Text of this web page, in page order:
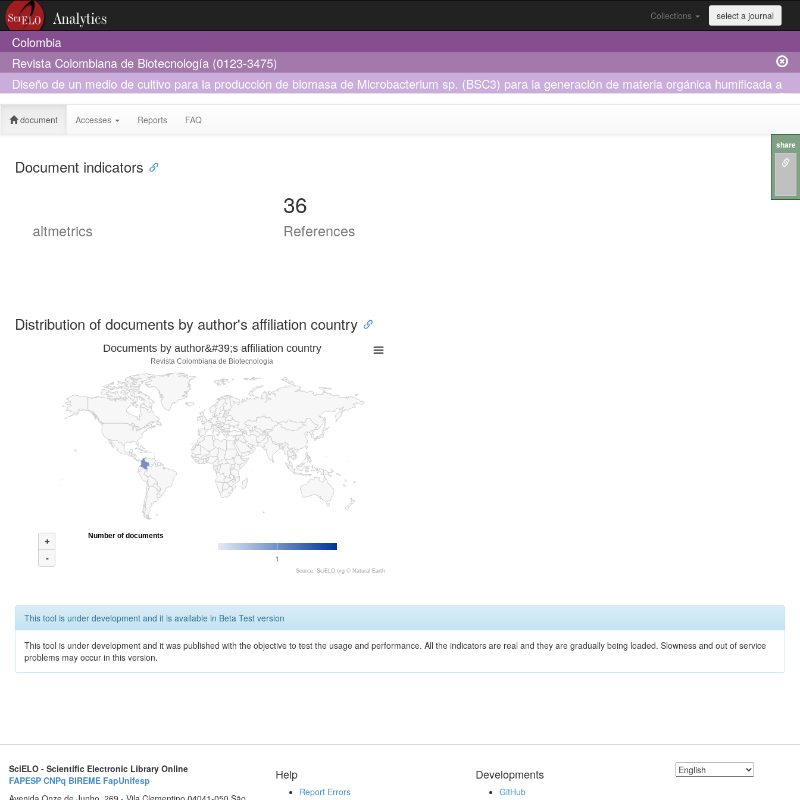
Collections select a journal
Colombia
Revista Colombiana de Biotecnología (0123-3475)
Diseño de un medio de cultivo para la producción de biomasa de Microbacterium sp. (BSC3) para la generación de materia orgánica humificada a
partir de lignito
document Accesses Reports FAQ
Document indicators
altmetrics
36
References
Distribution of documents by author's affiliation country
Documents by author&#39;s affiliation country
Revista Colombiana de Biotecnología
+
-
1
Number of documents
Source: SciELO.org © Natural Earth
This tool is under development and it is available in Beta Test version
This tool is under development and it was published with the objective to test the usage and performance. All the indicators are real and they are gradually being loaded. Slowness and out of service
problems may occur in this version.
SciELO - Scientific Electronic Library Online
FAPESP CNPq BIREME FapUnifesp
Help
Report Errors
Developments
GitHub
share